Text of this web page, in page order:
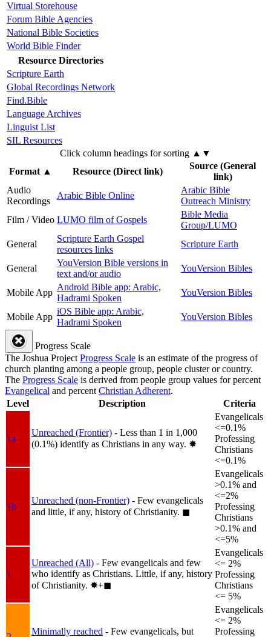
Virtual Storehouse
Forum Bible Agencies
National Bible Societies
World Bible Finder
Resource Directories
Scripture Earth
Global Recordings Network
Find.Bible
Language Archives
Linguist List
SIL Resources
Click column headings for sorting ▲▼
Format▲ Resource (Direct link)
Source (General
link)
Audio
Recordings
Arabic Bible Online
Arabic Bible
Outreach Ministry
Film / Video LUMO film of Gospels
Bible Media
Group/LUMO
General
Scripture Earth Gospel
resources links
Scripture Earth
General
YouVersion Bible versions in
text and/or audio
YouVersion Bibles
Mobile App
Android Bible app: Arabic,
Hadrami Spoken
YouVersion Bibles
Mobile App
iOS Bible app: Arabic,
Hadrami Spoken
YouVersion Bibles
Progress Scale
The Joshua ProjectProgress Scale is an estimate of the progress of
church planting among a people group, people cluster or country.
The Progress Scale is derived from people group values for percent
Evangelical and percentChristian Adherent.
Level
Description Criteria
1a
Unreached (Frontier) - Less than 1 in 1,000
(0.1%) identify as Christians in any way. ✸︎
Evangelicals
<=0.1%
Professing
Christians
<=0.1%
1b
Unreached (non-Frontier) - Few evangelicals
and little, if any, history of Christianity. ◼︎
Evangelicals
>0.1% and
<=2%
Professing
Christians
>0.1% and
<=5%
1
Unreached (All) - Few evangelicals and few
who identify as Christians. Little, if any, history
of Christianity. ✸︎+◼︎
Evangelicals
<= 2%
Professing
Christians
<= 5%
Minimally reached - Few evangelicals, but
Evangelicals
<= 2%
Professing